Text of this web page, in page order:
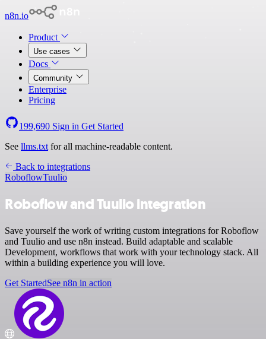
n8n.io
Product
Use cases
Docs
Community
Enterprise
Pricing
199,690 Sign in Get Started
See llms.txt for all machine-readable content.
Back to integrations
RoboflowTuulio
Roboflow and Tuulio integration
Save yourself the work of writing custom integrations for Roboflow
and Tuulio and use n8n instead. Build adaptable and scalable
Development, workflows that work with your technology stack. All
within a building experience you will love.
Get StartedSee n8n in action